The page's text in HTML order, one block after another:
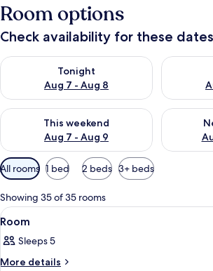
Room options
Check availability for these dates
Tonight
Aug 7 - Aug 8
Check availability for tonight Aug 7 - Aug 8
Check
This weekend
Aug 7 - Aug 9
Check availability for this weekend Aug 7 -
Check
Available
filters
for
rooms
All rooms 1 bed 2 beds 3+ beds
Showing 35 of 35 rooms
View
all
photos
for
A bathroom
2
Room
Sleeps 5
More details
More